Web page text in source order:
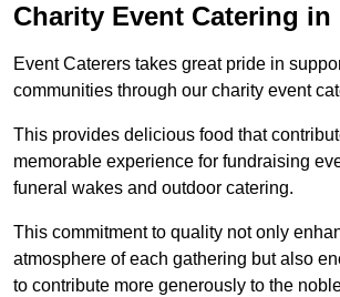
Charity Event Catering in
Event Caterers takes great pride in
communities through our charity event
This provides delicious food that
memorable experience for fundraising
funeral wakes and outdoor catering.
This commitment to quality not only
atmosphere of each gathering but also
to contribute more generously to the